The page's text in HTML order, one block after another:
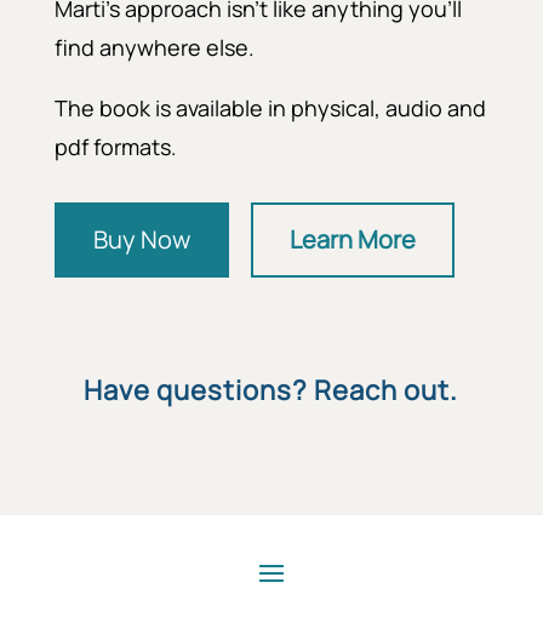
Marti’s approach isn’t like anything you’ll
find anywhere else.
The book is available in physical, audio and
pdf formats.
Buy Now Learn More
Have questions? Reach out.